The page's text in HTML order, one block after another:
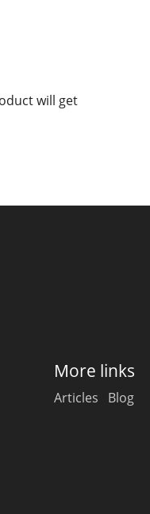
will get
More links
Articles Blog